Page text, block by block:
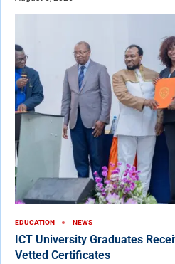
EDUCATION NEWS
ICT University Graduates
Vetted Certificates